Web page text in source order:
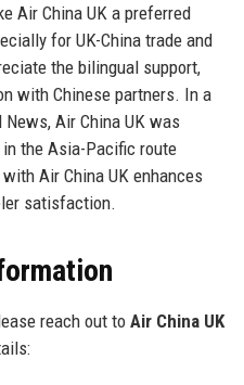
Air China UK a preferred
for UK-China trade and
the bilingual support,
with Chinese partners. In a
Air China UK was
the Asia-Pacific route
Air China UK enhances
satisfaction.
reach out toAir China UK